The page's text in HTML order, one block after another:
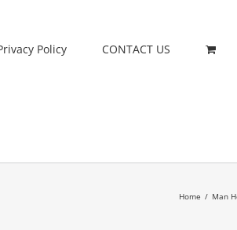
Policy CONTACT US
Home / Man